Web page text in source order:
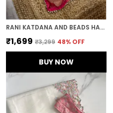
RANI KATDANA AND BEADS HAND-EMBROIDERED SAREE
₹1,699 ₹3,299 48% OFF
BUY NOW